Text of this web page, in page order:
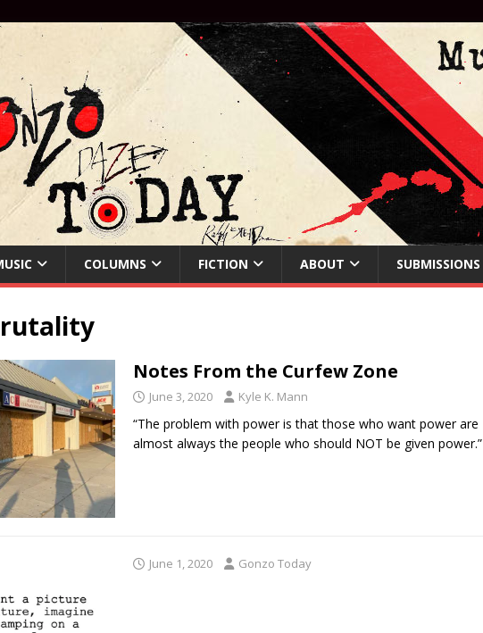
COLUMNS FICTION ABOUT SUBMISSIONS
Notes From the Curfew Zone
June 3, 2020 Kyle K. Mann
“The problem with power is that those who want power are
almost always the people who should NOT be given power.”
June 1, 2020 Gonzo Today